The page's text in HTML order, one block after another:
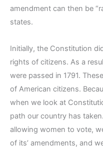
amendment can then be
states.
Initially, the Constitution
rights of citizens. As a
were passed in 1791.
of American citizens.
when we look at
path our country has
allowing women to vote,
of its’ amendments, and